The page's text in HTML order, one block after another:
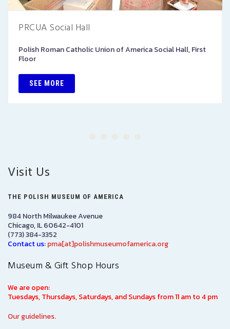
PRCUA Social Hall
Polish Roman Catholic Union of America Social Hall, First
Floor
SEE MORE
Visit Us
THE POLISH MUSEUM OF AMERICA
984 North Milwaukee Avenue
Chicago, IL 60642-4101
(773) 384-3352
Contact us:pma[at]polishmuseumofamerica.org
Museum & Gift Shop Hours
We are open:
Tuesdays, Thursdays, Saturdays, and Sundays from 11 am to 4 pm
Our guidelines.